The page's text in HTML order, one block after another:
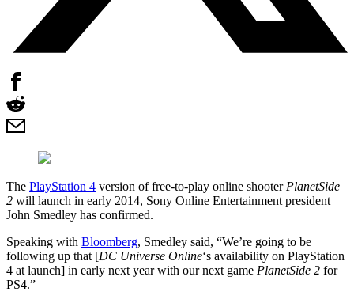
The PlayStation 4 version of free-to-play online shooter PlanetSide
2 will launch in early 2014, Sony Online Entertainment president
John Smedley has confirmed.
Speaking with Bloomberg, Smedley said, “We’re going to be
following up that [DC Universe Online‘s availability on PlayStation
4 at launch] in early next year with our next game PlanetSide 2 for
PS4.”